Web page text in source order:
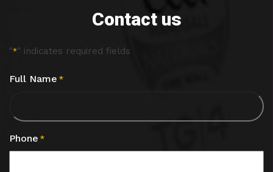
Contact us
"*" indicates required fields
Full Name *
Phone *